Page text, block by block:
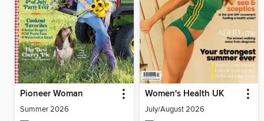
Pioneer Woman
Summer 2026
Women's Health UK
July/August 2026